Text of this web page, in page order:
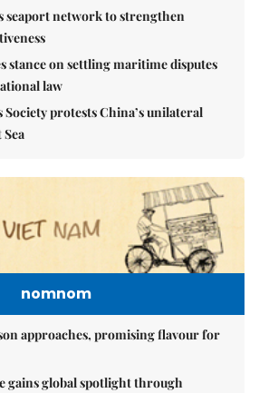
seaport network to strengthen
stance on settling maritime disputes
law
Society protests China’s unilateral
nomnom
approaches, promising flavour for
gains global spotlight through